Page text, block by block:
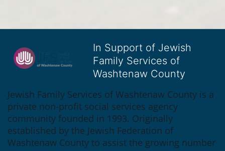
In Support of Jewish
Family Services of
Washtenaw County
Jewish Family Services of Washtenaw County is a
private non-profit social services agency
community founded in 1993. Originally
established by the Jewish Federation of
Washtenaw County to assist the growing number